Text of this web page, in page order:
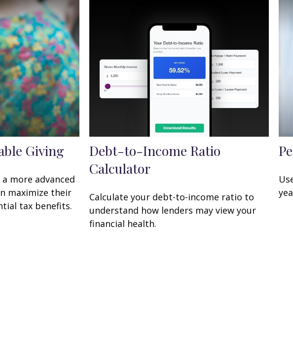
Giving
more advanced
maximize their
tax benefits.
Debt-to-Income Ratio
Calculator
Calculate your debt-to-income ratio to
understand how lenders may view your
financial health.